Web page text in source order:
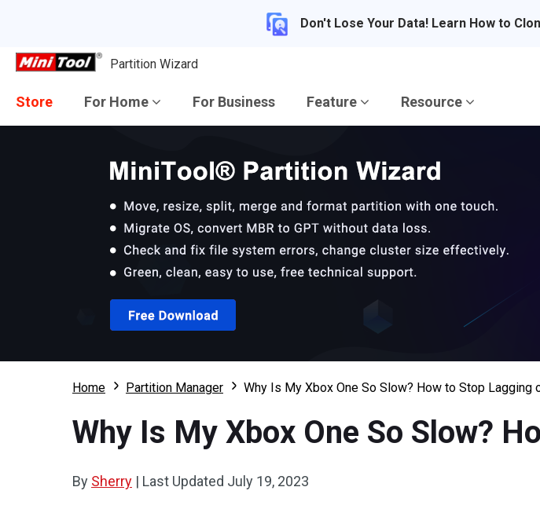
Don't Lose Your Data! Learn How to
Partition Wizard
Store For Home For Business Feature Resource
Home Partition Manager Why Is My Xbox One So Slow? How to Stop Lagging
Why Is My Xbox One So Slow?
By Sherry | Last Updated July 19, 2023